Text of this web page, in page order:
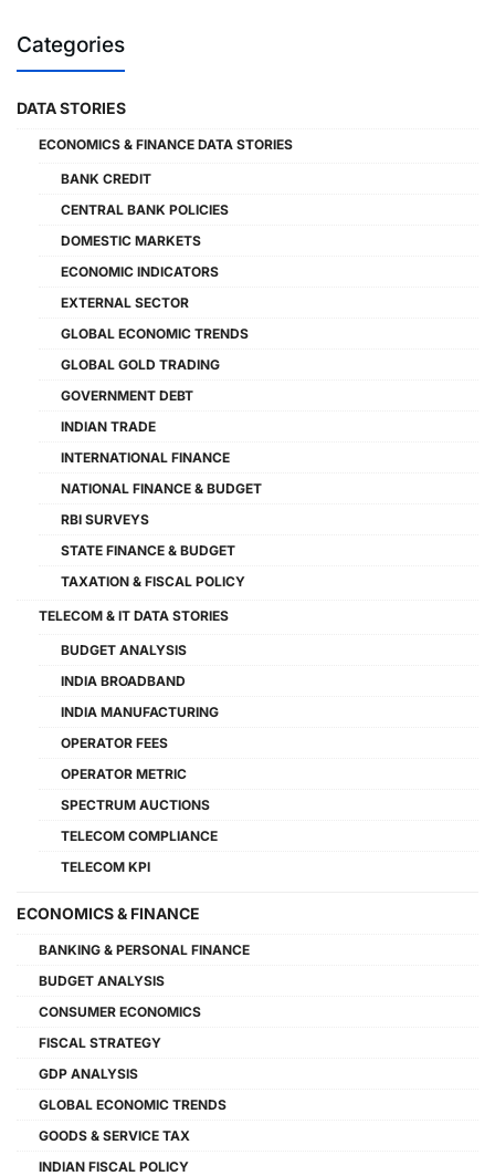
Categories
DATA STORIES
ECONOMICS & FINANCE DATA STORIES
BANK CREDIT
CENTRAL BANK POLICIES
DOMESTIC MARKETS
ECONOMIC INDICATORS
EXTERNAL SECTOR
GLOBAL ECONOMIC TRENDS
GLOBAL GOLD TRADING
GOVERNMENT DEBT
INDIAN TRADE
INTERNATIONAL FINANCE
NATIONAL FINANCE & BUDGET
RBI SURVEYS
STATE FINANCE & BUDGET
TAXATION & FISCAL POLICY
TELECOM & IT DATA STORIES
BUDGET ANALYSIS
INDIA BROADBAND
INDIA MANUFACTURING
OPERATOR FEES
OPERATOR METRIC
SPECTRUM AUCTIONS
TELECOM COMPLIANCE
TELECOM KPI
ECONOMICS & FINANCE
BANKING & PERSONAL FINANCE
BUDGET ANALYSIS
CONSUMER ECONOMICS
FISCAL STRATEGY
GDP ANALYSIS
GLOBAL ECONOMIC TRENDS
GOODS & SERVICE TAX
INDIAN FISCAL POLICY